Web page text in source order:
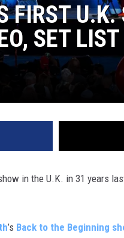
FIRST U.K.
SET LIST
in the U.K. in 31 years
’s Back to the Beginning